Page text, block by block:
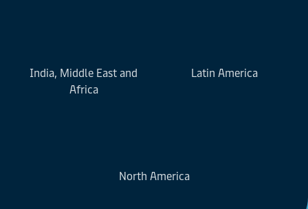
India, Middle East and
Africa
Latin America
North America